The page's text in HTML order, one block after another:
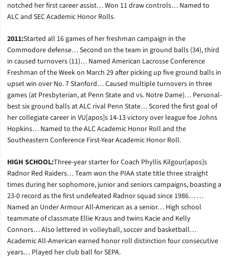
notched her first career assist… Won 11 draw controls… Named to
ALC and SEC Academic Honor Rolls.
2011:Started all 16 games of her freshman campaign in the
Commodore defense… Second on the team in ground balls (34), third
in caused turnovers (11)… Named American Lacrosse Conference
Freshman of the Week on March 29 after picking up five ground balls in
upset win over No. 7 Stanford… Caused multiple turnovers in three
games (at Presbyterian, at Penn State and vs. Notre Dame)… Personal-
best six ground balls at ALC rival Penn State… Scored the first goal of
her collegiate career in VU[apos]s 14-13 victory over league foe Johns
Hopkins… Named to the ALC Academic Honor Roll and the
Southeastern Conference First-Year Academic Honor Roll.
HIGH SCHOOL:Three-year starter for Coach Phyllis Kilgour[apos]s
Radnor Red Raiders… Team won the PIAA state title three straight
times during her sophomore, junior and seniors campaigns, boasting a
23-0 record as the first undefeated Radnor squad since 1986… …
Named an Under Armour All-American as a senior… High school
teammate of classmate Ellie Kraus and twins Kacie and Kelly
Connors… Also lettered in volleyball, soccer and basketball…
Academic All-American earned honor roll distinction four consecutive
years… Played her club ball for SEPA.